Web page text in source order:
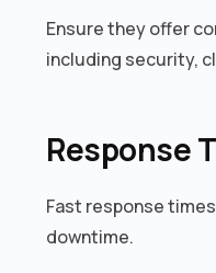
Ensure they offer
including security,
Response
Fast response
downtime.